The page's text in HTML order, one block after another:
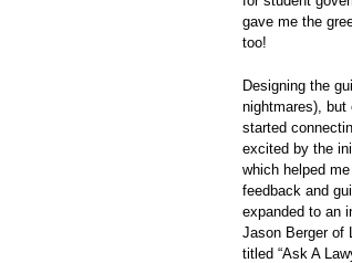
gave me the
too!
Designing the
nightmares), but
started
excited by the
which helped
feedback and
expanded to an
Jason Berger of
titled “Ask A